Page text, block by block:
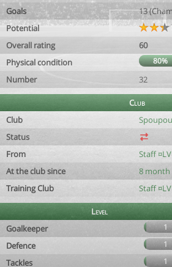
Goals
13
Potential
Overall rating
60
Physical condition
80%
Number 32
Club
Club
Status
From
Staff
At the club since
8 month
Training Club
Staff
Level
Goalkeeper
1
Defence 1
Tackles 1